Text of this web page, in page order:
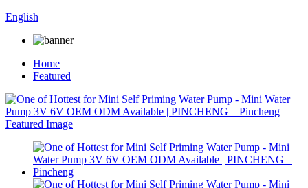
English
Home
Featured